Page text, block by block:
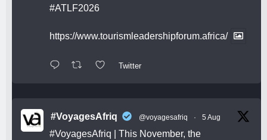
#ATLF2026
https://www.tourismleadershipforum.africa/
Twitter
#VoyagesAfriq @voyagesafriq · 5 Aug
#VoyagesAfriq | This November, the